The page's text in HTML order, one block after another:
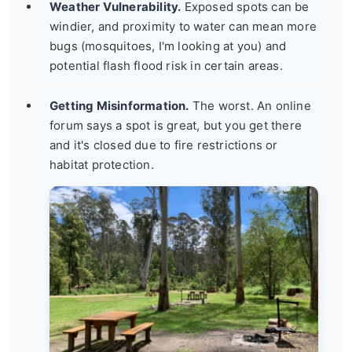
Weather Vulnerability. Exposed spots can be
windier, and proximity to water can mean more
bugs (mosquitoes, I'm looking at you) and
potential flash flood risk in certain areas.
Getting Misinformation. The worst. An online
forum says a spot is great, but you get there
and it's closed due to fire restrictions or
habitat protection.